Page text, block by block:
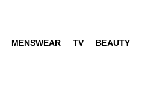
MENSWEAR TV BEAUTY